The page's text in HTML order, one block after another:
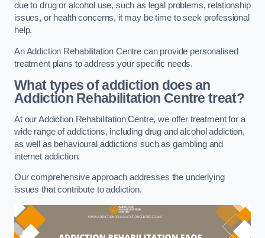
due to drug or alcohol use, such as legal problems, relationship
issues, or health concerns, it may be time to seek professional
help.
An Addiction Rehabilitation Centre can provide personalised
treatment plans to address your specific needs.
What types of addiction does an
Addiction Rehabilitation Centre treat?
At our Addiction Rehabilitation Centre, we offer treatment for a
wide range of addictions, including drug and alcohol addiction,
as well as behavioural addictions such as gambling and
internet addiction.
Our comprehensive approach addresses the underlying
issues that contribute to addiction.